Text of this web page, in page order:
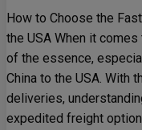
How to Choose the
the USA When it
of the essence,
China to the USA. With
deliveries,
expedited freight